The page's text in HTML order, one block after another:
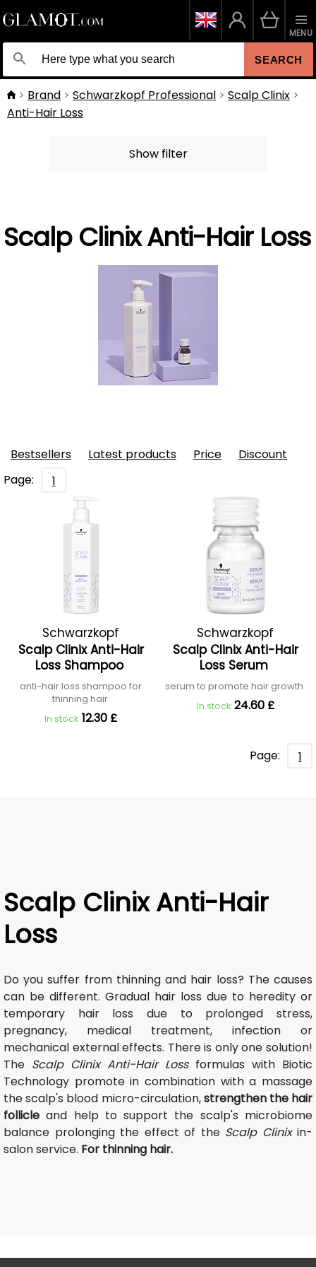
SEARCH
MENU
Brand Schwarzkopf Professional
Scalp Clinix
Anti-Hair Loss
Show filter
Scalp Clinix Anti-Hair Loss
Bestsellers Latest products Price
Discount
Page:
1
Schwarzkopf
Professional
Scalp Clinix Anti-Hair
Loss Shampoo
anti-hair loss shampoo for
thinning hair
In stock 12.30 £
Schwarzkopf
Professional
Scalp Clinix Anti-Hair
Loss Serum
serum to promote hair growth
In stock 24.60 £
Page: 1
Scalp Clinix Anti-Hair
Loss
Do you suffer from thinning and hair loss? The causes
can be different. Gradual hair loss due to heredity or
temporary hair loss due to prolonged stress,
pregnancy, medical treatment, infection or
mechanical external effects. There is only one solution!
The Scalp Clinix Anti-Hair Lossformulas with Biotic
Technology promote in combination with a massage
the scalp's blood micro-circulation,strengthen the hair
follicle and help to support the scalp's microbiome
balance prolonging the effect of the Scalp Clinixin-
salon service. For thinning hair.